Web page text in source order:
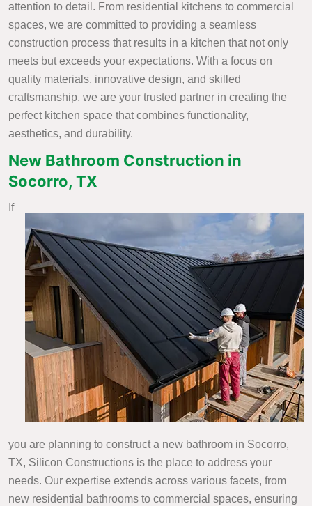
attention to detail. From residential kitchens to commercial
spaces, we are committed to providing a seamless
construction process that results in a kitchen that not only
meets but exceeds your expectations. With a focus on
quality materials, innovative design, and skilled
craftsmanship, we are your trusted partner in creating the
perfect kitchen space that combines functionality,
aesthetics, and durability.
New Bathroom Construction in
Socorro, TX
If
you are planning to construct a new bathroom in Socorro,
TX, Silicon Constructions is the place to address your
needs. Our expertise extends across various facets, from
new residential bathrooms to commercial spaces, ensuring